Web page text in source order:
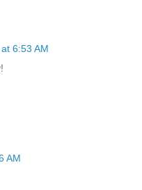
6:53 AM
AM